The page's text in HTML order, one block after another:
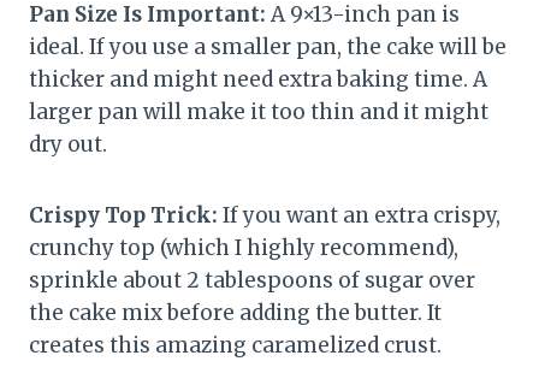
Pan Size Is Important: A 9×13-inch pan is
ideal. If you use a smaller pan, the cake will be
thicker and might need extra baking time. A
larger pan will make it too thin and it might
dry out.
Crispy Top Trick: If you want an extra crispy,
crunchy top (which I highly recommend),
sprinkle about 2 tablespoons of sugar over
the cake mix before adding the butter. It
creates this amazing caramelized crust.